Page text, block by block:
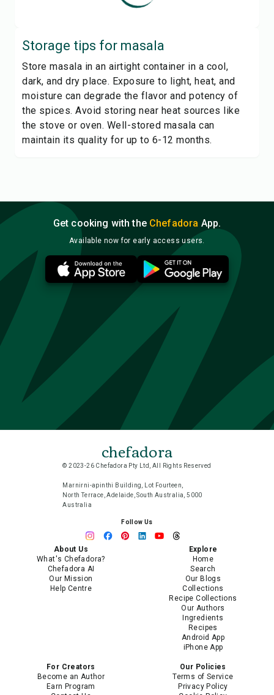
Storage tips for masala
Store masala in an airtight container in a cool,
dark, and dry place. Exposure to light, heat, and
moisture can degrade the flavor and potency of
the spices. Avoid storing near heat sources like
the stove or oven. Well-stored masala can
maintain its quality for up to 6-12 months.
Get cooking with the Chefadora App.
Available now for early access users.
chefadora
© 2023-26 Chefadora Pty Ltd, All Rights Reserved
Marnirni-apinthi Building, Lot Fourteen,
North Terrace, Adelaide, South Australia, 5000
Australia
Follow Us
About Us
What's Chefadora?
Chefadora AI
Our Mission
Help Centre
Explore
Home
Search
Our Blogs
Collections
Recipe Collections
Our Authors
Ingredients
Recipes
Android App
iPhone App
For Creators
Become an Author
Earn Program
Our Policies
Terms of Service
Privacy Policy